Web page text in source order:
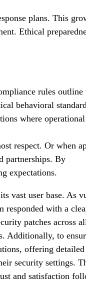
plans. This
Ethical
rules outline
behavioral
where
respect. Or when
partnerships. By
expectations.
vast user base. As
responded with a
patches across
Additionally, to
offering
security settings.
and satisfaction